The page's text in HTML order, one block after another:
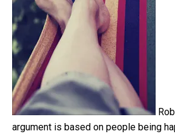
argument is based on people being